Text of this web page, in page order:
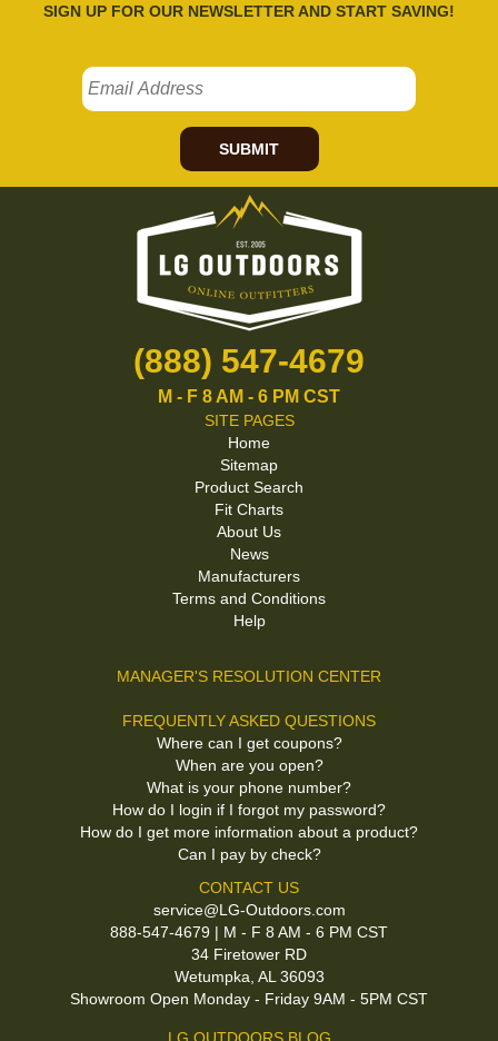
SIGN UP FOR OUR NEWSLETTER AND START SAVING!
SUBMIT
(888) 547-4679
M - F 8 AM - 6 PM CST
SITE PAGES
Home
Sitemap
Product Search
Fit Charts
About Us
News
Manufacturers
Terms and Conditions
Help
MANAGER'S RESOLUTION CENTER
FREQUENTLY ASKED QUESTIONS
Where can I get coupons?
When are you open?
What is your phone number?
How do I login if I forgot my password?
How do I get more information about a product?
Can I pay by check?
CONTACT US
service@LG-Outdoors.com
888-547-4679 | M - F 8 AM - 6 PM CST
34 Firetower RD
Wetumpka, AL 36093
Showroom Open Monday - Friday 9AM - 5PM CST